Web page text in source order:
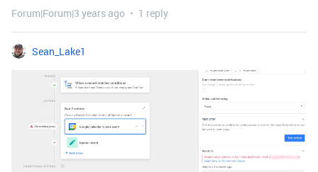
Forum|Forum|3 years ago 1 reply
Sean_Lake1